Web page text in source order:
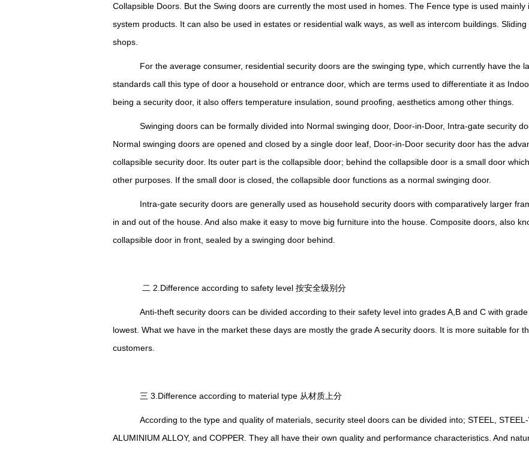
Collapsible Doors. But the Swing doors are currently the most used in homes. The Fence type is used
system products. It can also be used in estates or residential walk ways, as well as intercom buildings.
shops.
For the average consumer, residential security doors are the swinging type, which currently have the
standards call this type of door a household or entrance door, which are terms used to differentiate it as
being a security door, it also offers temperature insulation, sound proofing, aesthetics among other things.
Swinging doors can be formally divided into Normal swinging door, Door-in-Door, Intra-gate security
Normal swinging doors are opened and closed by a single door leaf, Door-in-Door security door has the
collapsible security door. Its outer part is the collapsible door; behind the collapsible door is a small door
other purposes. If the small door is closed, the collapsible door functions as a normal swinging door.
Intra-gate security doors are generally used as household security doors with comparatively larger
in and out of the house. And also make it easy to move big furniture into the house. Composite doors, also
collapsible door in front, sealed by a swinging door behind.
二 2.Difference according to safety level 按安全级别分
Anti-theft security doors can be divided according to their safety level into grades A,B and C with
lowest. What we have in the market these days are mostly the grade A security doors. It is more suitable for
customers.
三 3.Difference according to material type 从材质上分
According to the type and quality of materials, security steel doors can be divided into; STEEL, STEEL-
ALUMINIUM ALLOY, and COPPER. They all have their own quality and performance characteristics. And